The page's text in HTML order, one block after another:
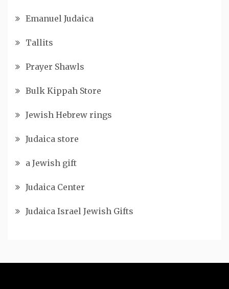
Emanuel Judaica
Tallits
Prayer Shawls
Bulk Kippah Store
Jewish Hebrew rings
Judaica store
a Jewish gift
Judaica Center
Judaica Israel Jewish Gifts